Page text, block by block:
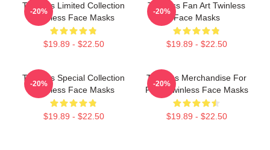
Twinless Limited Collection
Twinless Face Masks
$19.89 - $22.50
-20%
Twinless Fan Art Twinless
Face Masks
$19.89 - $22.50
-20%
Twinless Special Collection
Twinless Face Masks
$19.89 - $22.50
-20%
Twinless Merchandise For
Fans Twinless Face Masks
$19.89 - $22.50
-20%